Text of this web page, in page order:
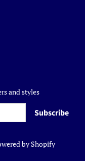
and styles
Subscribe
by Shopify